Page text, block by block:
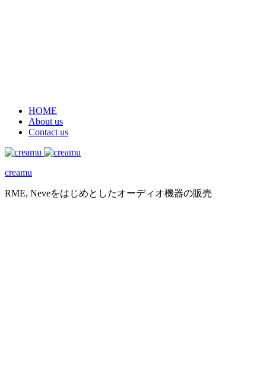
HOME
About us
Contact us
creamu
RME, Neveをはじめとしたオーディオ機器の販売